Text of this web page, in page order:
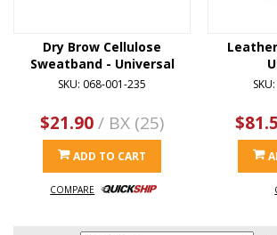
Dry Brow Cellulose
Sweatband - Universal
SKU: 068-001-235
$21.90/ BX (25)
ADD TO CART
COMPARE